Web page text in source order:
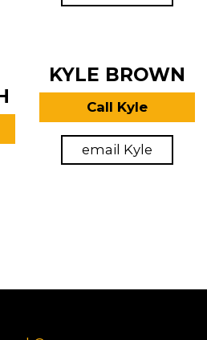
KYLE BROWN
Call Kyle
email Kyle